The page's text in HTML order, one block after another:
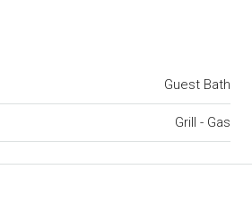
Guest Bath
Grill - Gas